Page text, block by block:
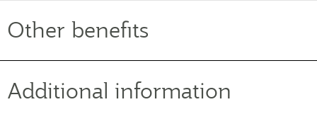
Other benefits
Additional information